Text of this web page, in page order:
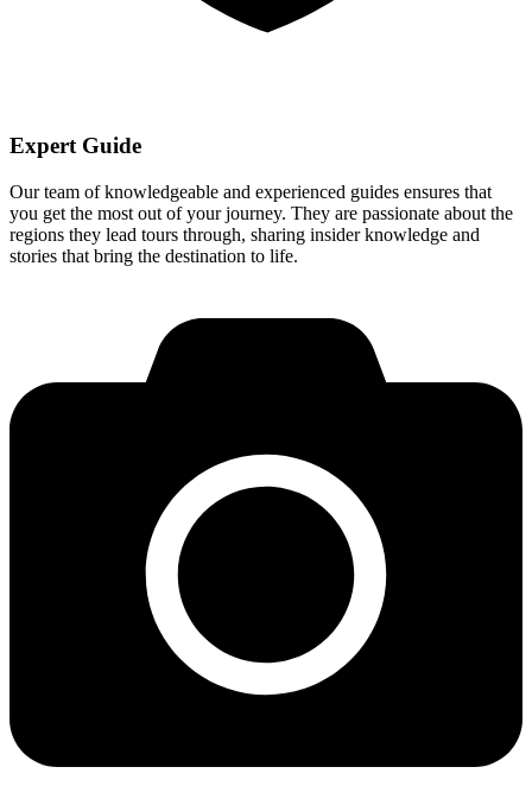
Expert Guide
Our team of knowledgeable and experienced guides ensures that
you get the most out of your journey. They are passionate about the
regions they lead tours through, sharing insider knowledge and
stories that bring the destination to life.